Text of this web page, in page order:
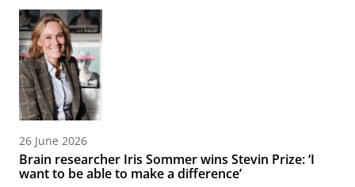
26 June 2026
Brain researcher Iris Sommer wins Stevin Prize: ‘I
want to be able to make a difference’